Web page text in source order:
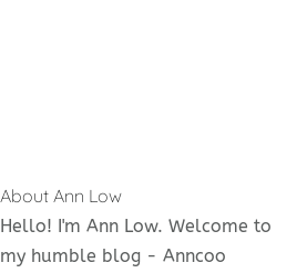
About Ann Low
Hello! I'm Ann Low. Welcome to
my humble blog - Anncoo